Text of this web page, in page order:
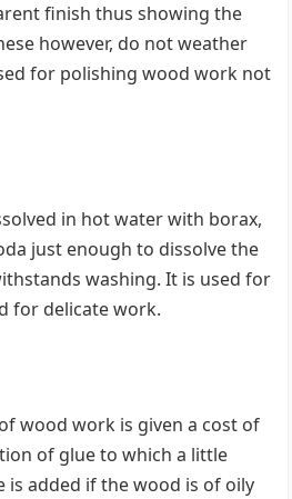
finish thus showing the
however, do not weather
for polishing wood work not
in hot water with borax,
just enough to dissolve the
washing. It is used for
for delicate work.
wood work is given a cost of
of glue to which a little
is added if the wood is of oily